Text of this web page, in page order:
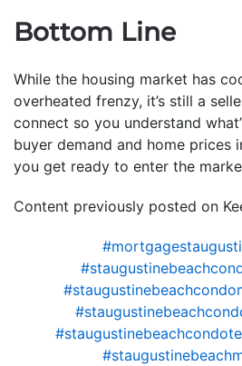
Bottom Line
While the housing market has
overheated frenzy, it’s still a
connect so you understand
buyer demand and home prices
you get ready to enter the
Content previously posted on